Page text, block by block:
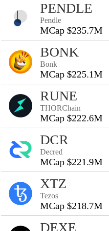
PENDLE
Pendle
MCap $235.7M
BONK
Bonk
MCap $225.1M
RUNE
THORChain
MCap $222.6M
DCR
Decred
MCap $221.9M
XTZ
Tezos
MCap $218.7M
DEXE